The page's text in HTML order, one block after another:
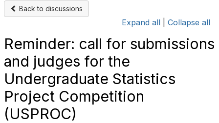
Back to discussions
Expand all Collapse all
Reminder: call for submissions
and judges for the
Undergraduate Statistics
Project Competition
(USPROC)